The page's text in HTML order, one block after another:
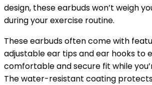
design, these earbuds won’t weigh
during your exercise routine.
These earbuds often come with
adjustable ear tips and ear hooks to
comfortable and secure fit while
The water-resistant coating